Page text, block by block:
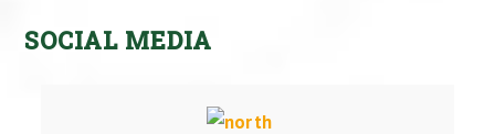
SOCIAL MEDIA